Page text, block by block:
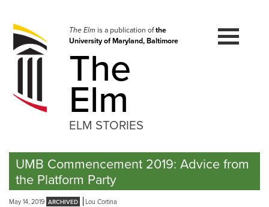
navigation
Skip
to
The Elmis a publication ofthe
University of Maryland, Baltimore
The
Elm
ELM STORIES
UMB Commencement 2019: Advice from
the Platform Party
May 14, 2019 Lou Cortina